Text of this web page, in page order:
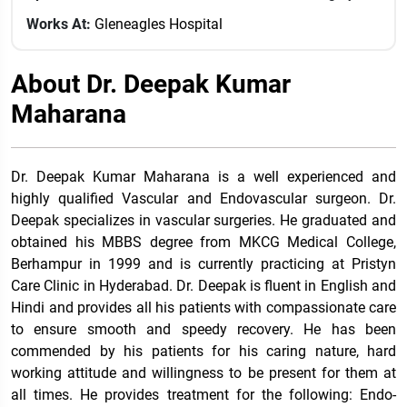
Works At: Gleneagles Hospital
About Dr. Deepak Kumar
Maharana
Dr. Deepak Kumar Maharana is a well experienced and
highly qualified Vascular and Endovascular surgeon. Dr.
Deepak specializes in vascular surgeries. He graduated and
obtained his MBBS degree from MKCG Medical College,
Berhampur in 1999 and is currently practicing at Pristyn
Care Clinic in Hyderabad. Dr. Deepak is fluent in English and
Hindi and provides all his patients with compassionate care
to ensure smooth and speedy recovery. He has been
commended by his patients for his caring nature, hard
working attitude and willingness to be present for them at
all times. He provides treatment for the following: Endo-